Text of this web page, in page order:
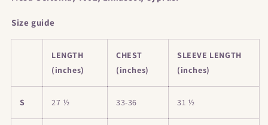
Size guide
LENGTH
(inches)
CHEST
(inches)
SLEEVE LENGTH
(inches)
S 27 ½ 33-36 31 ½